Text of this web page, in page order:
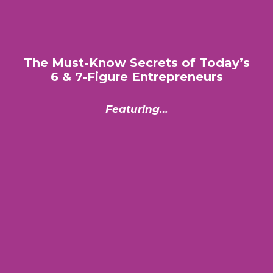
The Must-Know Secrets of Today’s
6 & 7-Figure Entrepreneurs
Featuring…